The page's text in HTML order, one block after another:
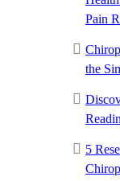
Pain
the
5